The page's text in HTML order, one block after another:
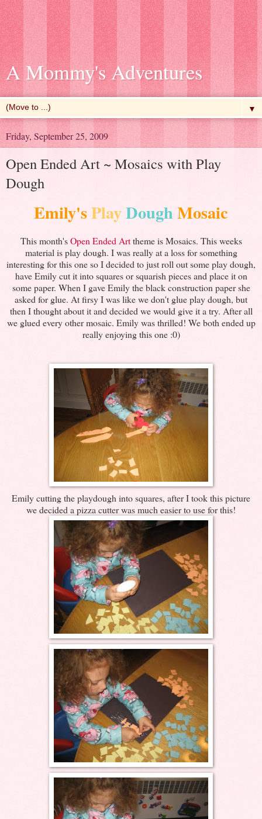
A Mommy's Adventures
▼
Friday, September 25, 2009
Open Ended Art ~ Mosaics with Play
Dough
Emily'sPlayDoughMosaic
This month'sOpen Ended Arttheme is Mosaics. This weeks
material is play dough. I was really at a loss for something
interesting for this one so I decided to just roll out some play dough,
have Emily cut it into squares or squarish pieces and place it on
some paper. When I gave Emily the black construction paper she
asked for glue. At firsy I was like we don't glue play dough, but
then I thought about it and decided we would give it a try. After all
we glued every other mosaic. Emily was thrilled! We both ended up
really enjoying this one :0)
Emily cutting the playdough into squares, after I took this picture
we decided a pizza cutter was much easier to use for this!